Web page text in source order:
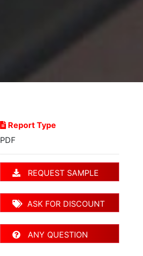
Report Type
PDF
REQUEST SAMPLE
ASK FOR DISCOUNT
ANY QUESTION